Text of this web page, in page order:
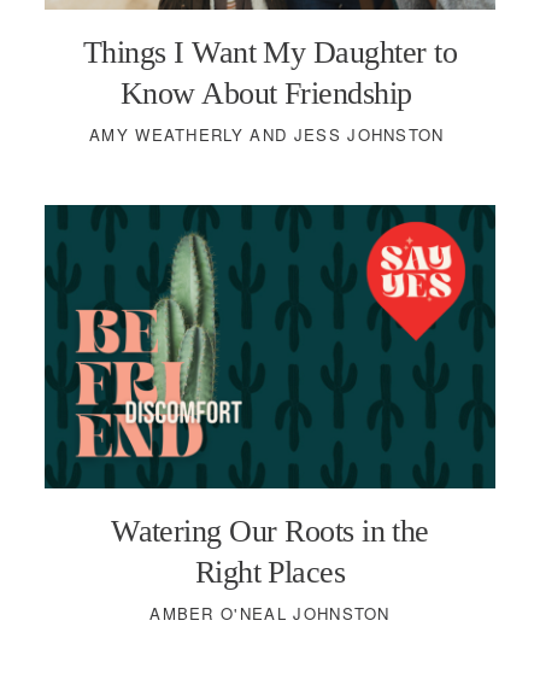
Things I Want My Daughter to
Know About Friendship
AMY WEATHERLY AND JESS JOHNSTON
Watering Our Roots in the
Right Places
AMBER O'NEAL JOHNSTON